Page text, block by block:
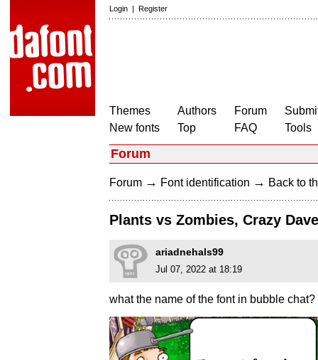
Login | Register
Themes
New fonts
Authors
Top
Forum
FAQ
Tools
Forum
Forum → Font identification → Back to
Plants vs Zombies, Crazy Dave
ariadnehals99
Jul 07, 2022 at 18:19
what the name of the font in bubble chat?